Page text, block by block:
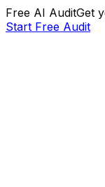
Free AI AuditGet
Start Free Audit